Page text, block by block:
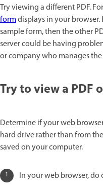
Try viewing a different PDF.
formdisplays in your
sample form, then the other
server could be having
or company who manages
Try to view a PDF
Determine if your web
hard drive rather than from
saved on your computer.
In your web browser,